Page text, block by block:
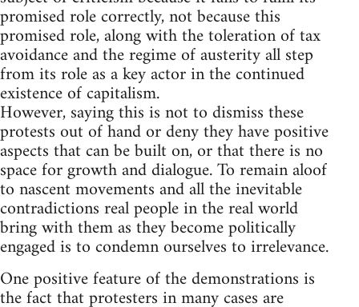
promised role correctly, not because this
promised role, along with the toleration of tax
avoidance and the regime of austerity all step
from its role as a key actor in the continued
existence of capitalism.
However, saying this is not to dismiss these
protests out of hand or deny they have positive
aspects that can be built on, or that there is no
space for growth and dialogue. To remain aloof
to nascent movements and all the inevitable
contradictions real people in the real world
bring with them as they become politically
engaged is to condemn ourselves to irrelevance.
One positive feature of the demonstrations is
the fact that protesters in many cases are